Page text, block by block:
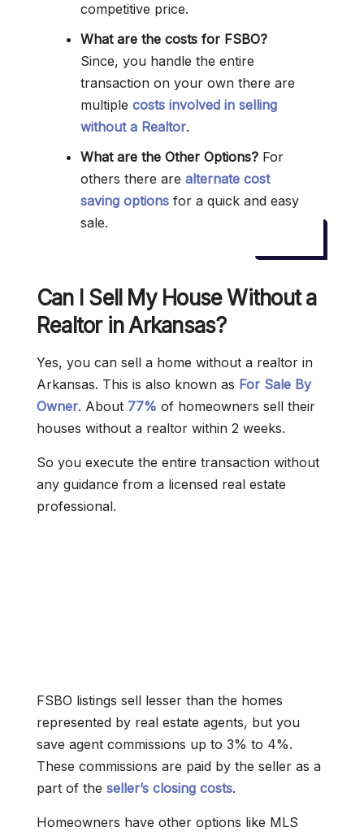
competitive price.
What are the costs for FSBO?
Since, you handle the entire
transaction on your own there are
multiple costs involved in selling
without a Realtor.
What are the Other Options? For
others there are alternate cost
saving options for a quick and easy
sale.
Can I Sell My House Without a
Realtor in Arkansas?
Yes, you can sell a home without a realtor in
Arkansas. This is also known as For Sale By
Owner. About 77% of homeowners sell their
houses without a realtor within 2 weeks.
So you execute the entire transaction without
any guidance from a licensed real estate
professional.
FSBO listings sell lesser than the homes
represented by real estate agents, but you
save agent commissions up to 3% to 4%.
These commissions are paid by the seller as a
part of the seller’s closing costs.
Homeowners have other options like MLS